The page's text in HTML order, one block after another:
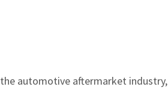
automotive aftermarket industry,